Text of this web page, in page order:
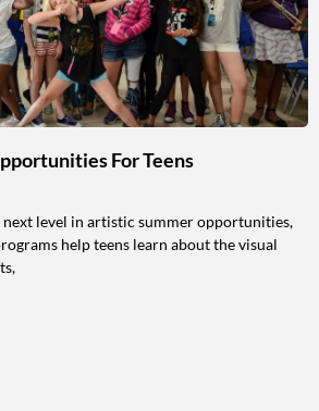
For Teens
next level in artistic summer opportunities,
help teens learn about the visual